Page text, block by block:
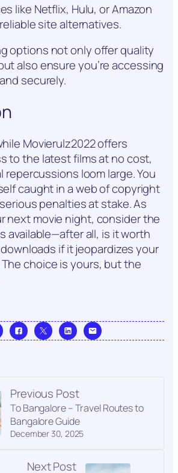
like Netflix, Hulu, or Amazon
site alternatives.
options not only offer quality
also ensure you’re accessing
securely.
Movierulz2022 offers
to the latest films at no cost,
repercussions loom large. You
caught in a web of copyright
penalties at stake. As
next movie night, consider the
available—after all, is it worth
if it jeopardizes your
choice is yours, but the
Previous Post
December 30, 2025
To Bangalore – Travel Routes to
Bangalore Guide
Next Post